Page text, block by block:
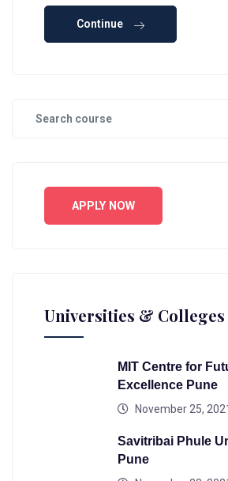
Continue
APPLY NOW
Universities & Colleges
MIT Centre for
Excellence Pune
November 25,
Savitribai Phule
Pune